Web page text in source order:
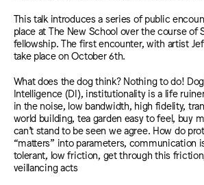
This talk introduces a series of public
place at The New School over the course of
fellowship. The first encounter, with artist
take place on October 6th.
What does the dog think? Nothing to do!
Intelligence (DI), institutionality is a life
in the noise, low bandwidth, high fidelity,
world building, tea garden easy to feel, buy
can’t stand to be seen we agree. How do
“matters” into parameters, communication
tolerant, low friction, get through this
veillancing acts